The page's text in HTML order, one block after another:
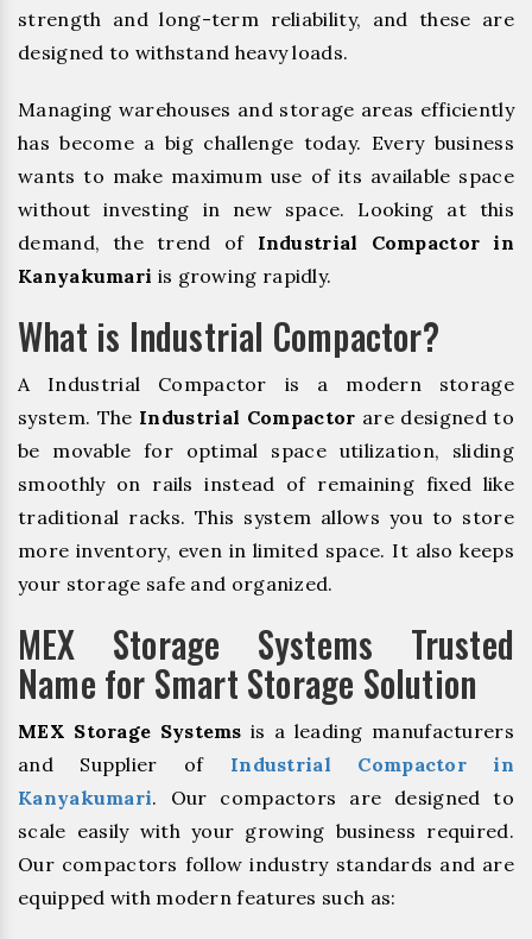
strength and long-term reliability, and these are
designed to withstand heavy loads.
Managing warehouses and storage areas efficiently
has become a big challenge today. Every business
wants to make maximum use of its available space
without investing in new space. Looking at this
demand, the trend of Industrial Compactor in
Kanyakumari is growing rapidly.
What is Industrial Compactor?
A Industrial Compactor is a modern storage
system. The Industrial Compactor are designed to
be movable for optimal space utilization, sliding
smoothly on rails instead of remaining fixed like
traditional racks. This system allows you to store
more inventory, even in limited space. It also keeps
your storage safe and organized.
MEX Storage Systems Trusted
Name for Smart Storage Solution
MEX Storage Systems is a leading manufacturers
and Supplier of Industrial Compactor in
Kanyakumari. Our compactors are designed to
scale easily with your growing business required.
Our compactors follow industry standards and are
equipped with modern features such as: